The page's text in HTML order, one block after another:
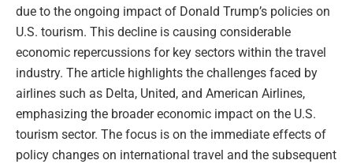
due to the ongoing impact of Donald Trump’s policies on
U.S. tourism. This decline is causing considerable
economic repercussions for key sectors within the travel
industry. The article highlights the challenges faced by
airlines such as Delta, United, and American Airlines,
emphasizing the broader economic impact on the U.S.
tourism sector. The focus is on the immediate effects of
policy changes on international travel and the subsequent